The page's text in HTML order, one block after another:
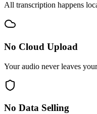
All transcription happens
No Cloud Upload
Your audio never leaves
No Data Selling